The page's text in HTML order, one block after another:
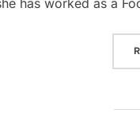
has worked as a